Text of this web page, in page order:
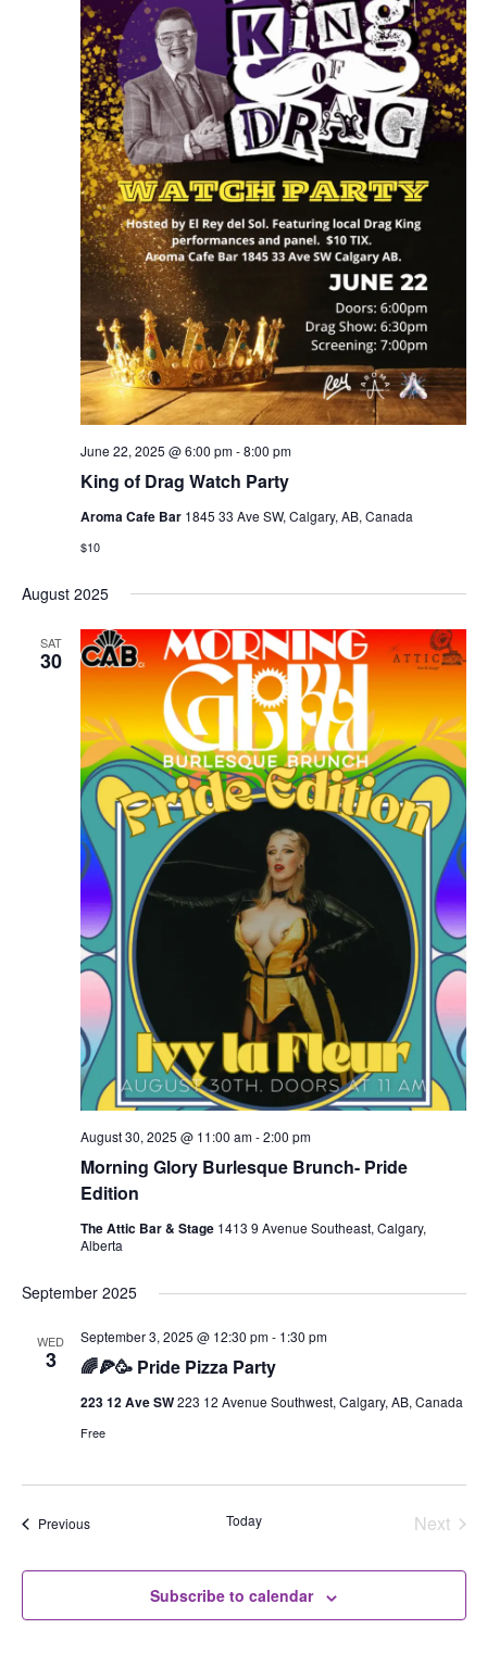
King of Drag Watch Party
June 22, 2025 @ 6:00 pm-8:00 pm
Aroma Cafe Bar 1845 33 Ave SW, Calgary, AB, Canada
$10
August 2025
SAT
30
Morning Glory Burlesque Brunch- Pride
Edition
August 30, 2025 @ 11:00 am-2:00 pm
The Attic Bar & Stage 1413 9 Avenue Southeast, Calgary,
Alberta
September 2025
WED
3 🌈🍕🥳 Pride Pizza Party
September 3, 2025 @ 12:30 pm- 1:30 pm
223 12 Ave SW223 12 Avenue Southwest, Calgary, AB, Canada
Free
PreviousEvents Today
Next
Subscribe to calendar